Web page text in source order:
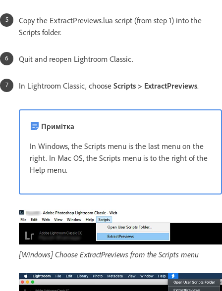
Copy the ExtractPreviews.lua script (from step 1) into the
Scripts folder.
Quit and reopen Lightroom Classic.
In Lightroom Classic, choose Scripts > ExtractPreviews.
Примітка
In Windows, the Scripts menu is the last menu on the
right. In Mac OS, the Scripts menu is to the right of the
Help menu.
[Windows] Choose ExtractPreviews from the Scripts menu